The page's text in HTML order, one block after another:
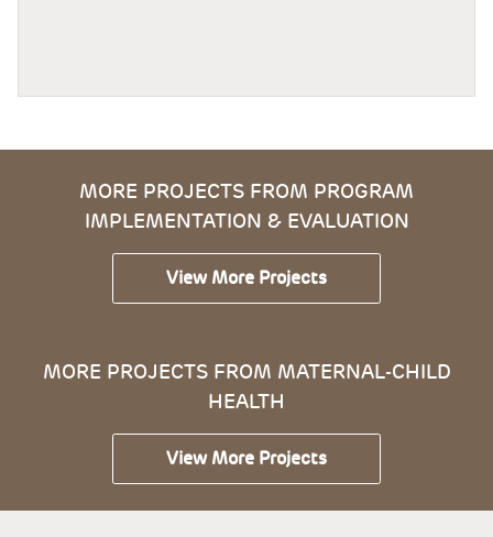
MORE PROJECTS FROM PROGRAM
IMPLEMENTATION & EVALUATION
View More Projects
MORE PROJECTS FROM MATERNAL-CHILD
HEALTH
View More Projects